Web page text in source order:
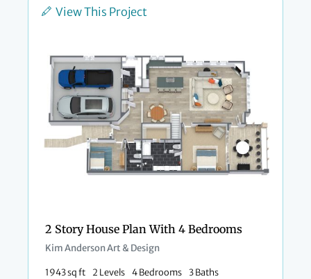
View This Project
2 Story House Plan With 4 Bedrooms
Kim Anderson Art & Design
1943 sq ft 2 Levels 4 Bedrooms 3 Baths